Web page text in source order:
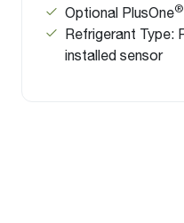
Optional PlusOne®
Refrigerant Type:
installed sensor